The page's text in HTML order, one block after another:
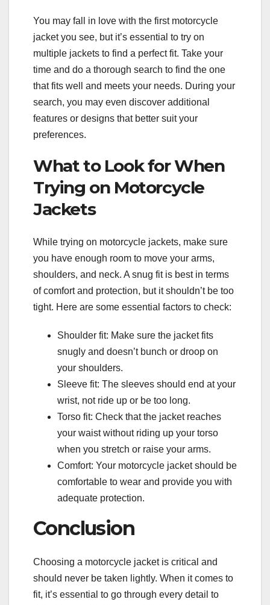
You may fall in love with the first motorcycle
jacket you see, but it’s essential to try on
multiple jackets to find a perfect fit. Take your
time and do a thorough search to find the one
that fits well and meets your needs. During your
search, you may even discover additional
features or designs that better suit your
preferences.
What to Look for When
Trying on Motorcycle
Jackets
While trying on motorcycle jackets, make sure
you have enough room to move your arms,
shoulders, and neck. A snug fit is best in terms
of comfort and protection, but it shouldn’t be too
tight. Here are some essential factors to check:
Shoulder fit: Make sure the jacket fits
snugly and doesn’t bunch or droop on
your shoulders.
Sleeve fit: The sleeves should end at your
wrist, not ride up or be too long.
Torso fit: Check that the jacket reaches
your waist without riding up your torso
when you stretch or raise your arms.
Comfort: Your motorcycle jacket should be
comfortable to wear and provide you with
adequate protection.
Conclusion
Choosing a motorcycle jacket is critical and
should never be taken lightly. When it comes to
fit, it’s essential to go through every detail to